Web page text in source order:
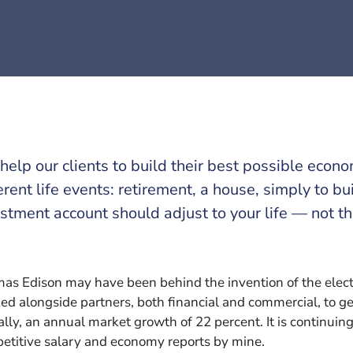
our clients to build their best possible
life events: retirement, a house, simply to
account should adjust to your life — not
Edison may have been behind the invention of the
alongside partners, both financial and commercial, to
an annual market growth of 22 percent. It is
salary and economy reports by mine.